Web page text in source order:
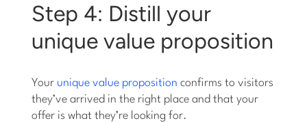
Step 4: Distill your
unique value proposition
Your unique value proposition confirms to visitors
they’ve arrived in the right place and that your
offer is what they’re looking for.